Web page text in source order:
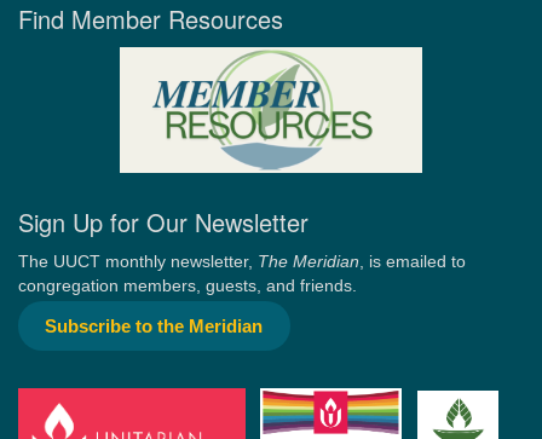
Find Member Resources
Sign Up for Our Newsletter
The UUCT monthly newsletter, The Meridian, is emailed to
congregation members, guests, and friends.
Subscribe to the Meridian